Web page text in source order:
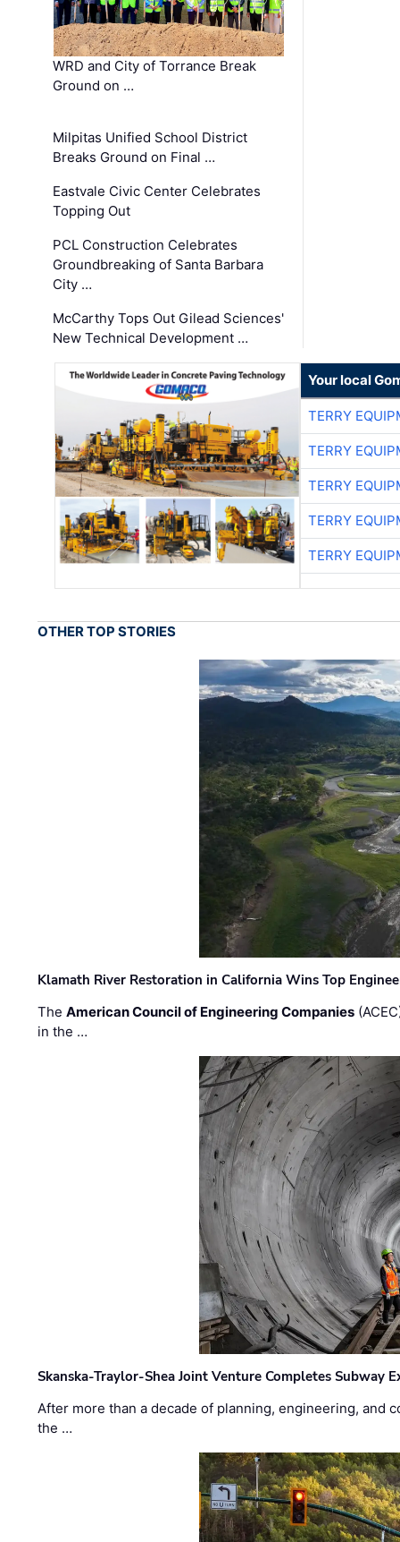
WRD and City of Torrance Break
Ground on …
Milpitas Unified School District
Breaks Ground on Final …
Eastvale Civic Center Celebrates
Topping Out
PCL Construction Celebrates
Groundbreaking of Santa Barbara
City …
McCarthy Tops Out Gilead Sciences'
New Technical Development …
Your local
TERRY
TERRY
TERRY
TERRY
TERRY
OTHER TOP STORIES
Klamath River Restoration in California Wins Top
TheAmerican Council of Engineering Companies
in the …
Skanska-Traylor-Shea Joint Venture Completes Subway
After more than a decade of planning, engineering,
the …